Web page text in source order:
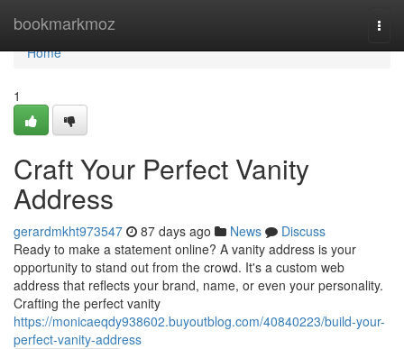
bookmarkmoz
Home
Home
1
Craft Your Perfect Vanity
Address
gerardmkht973547 87 days ago News
Discuss
Ready to make a statement online? A vanity address is your
opportunity to stand out from the crowd. It's a custom web
address that reflects your brand, name, or even your personality.
Crafting the perfect vanity
https://monicaeqdy938602.buyoutblog.com/40840223/build-your-
perfect-vanity-address